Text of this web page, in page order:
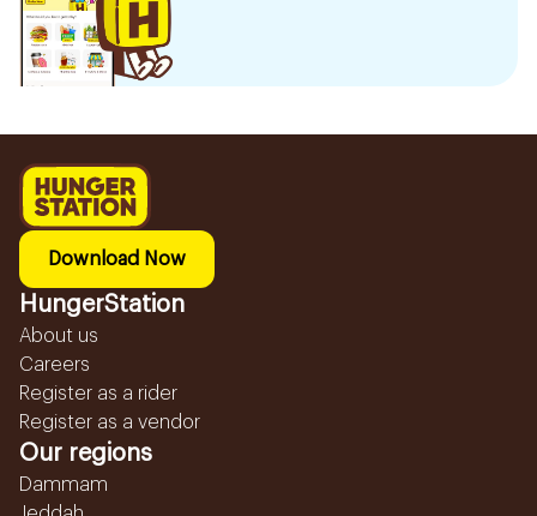
Download Now
HungerStation
About us
Careers
Register as a rider
Register as a vendor
Our regions
Dammam